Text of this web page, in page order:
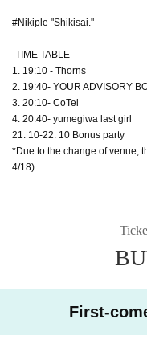
#Nikiple "Shikisai."
-TIME TABLE-
1. 19:10 - Thorns
2. 19:40- YOUR ADVISORY
3. 20:10- CoTei
4. 20:40- yumegiwa last girl
21: 10-22: 10 Bonus party
*Due to the change of venue,
4/18)
First-